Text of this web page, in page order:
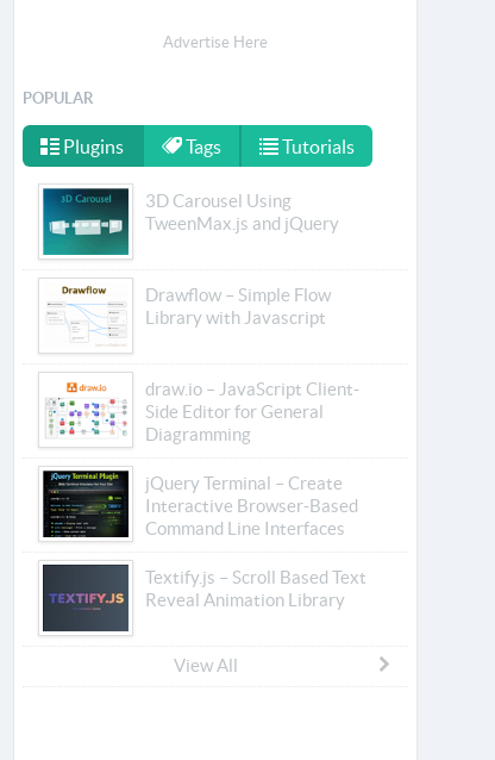
Advertise Here
POPULAR
Plugins Tags Tutorials
3D Carousel Using
TweenMax.js and jQuery
Drawflow – Simple Flow
Library with Javascript
draw.io – JavaScript Client-
Side Editor for General
Diagramming
jQuery Terminal – Create
Interactive Browser-Based
Command Line Interfaces
Textify.js – Scroll Based Text
Reveal Animation Library
View All